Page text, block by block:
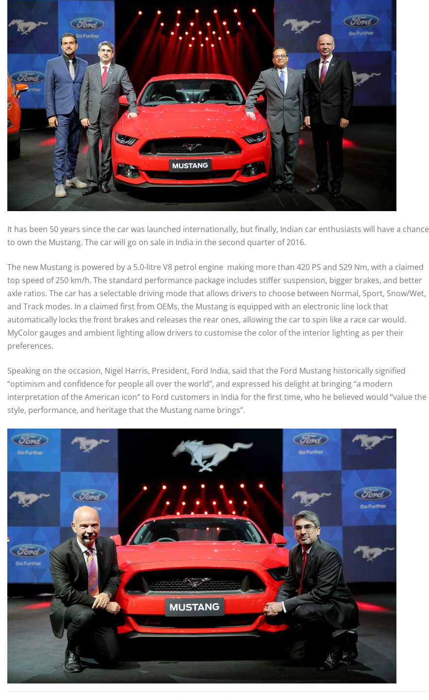
It has been 50 years since the car was launched internationally, but finally, Indian car enthusiasts will have a chance
to own the Mustang. The car will go on sale in India in the second quarter of 2016.
The new Mustang is powered by a 5.0-litre V8 petrol engine making more than 420 PS and 529 Nm, with a claimed
top speed of 250 km/h. The standard performance package includes stiffer suspension, bigger brakes, and better
axle ratios. The car has a selectable driving mode that allows drivers to choose between Normal, Sport, Snow/Wet,
and Track modes. In a claimed first from OEMs, the Mustang is equipped with an electronic line lock that
automatically locks the front brakes and releases the rear ones, allowing the car to spin like a race car would.
MyColor gauges and ambient lighting allow drivers to customise the color of the interior lighting as per their
preferences.
Speaking on the occasion, Nigel Harris, President, Ford India, said that the Ford Mustang historically signified
“optimism and confidence for people all over the world”, and expressed his delight at bringing “a modern
interpretation of the American icon” to Ford customers in India for the first time, who he believed would “value the
style, performance, and heritage that the Mustang name brings”.